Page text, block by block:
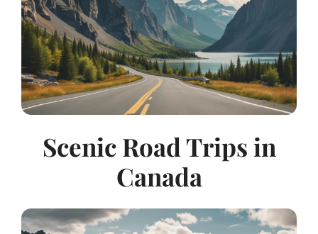
Scenic Road Trips in
Canada